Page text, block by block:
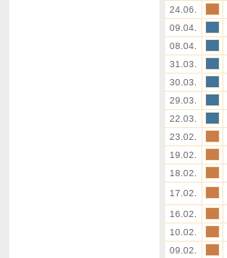
24.06.
09.04.
08.04.
31.03.
30.03.
29.03.
22.03.
23.02.
19.02.
18.02.
17.02.
16.02.
10.02.
09.02.